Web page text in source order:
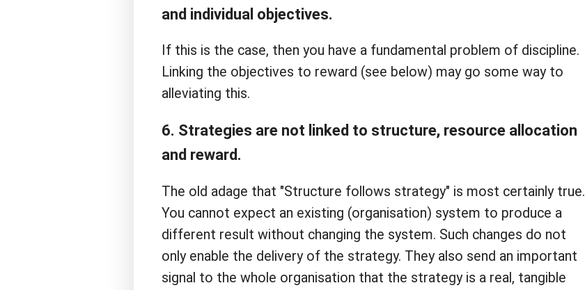
and individual objectives.
If this is the case, then you have a fundamental problem of discipline.
Linking the objectives to reward (see below) may go some way to
alleviating this.
6. Strategies are not linked to structure, resource allocation
and reward.
The old adage that "Structure follows strategy" is most certainly true.
You cannot expect an existing (organisation) system to produce a
different result without changing the system. Such changes do not
only enable the delivery of the strategy. They also send an important
signal to the whole organisation that the strategy is a real, tangible